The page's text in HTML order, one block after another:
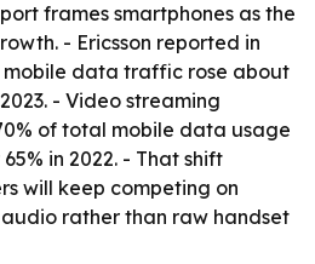
frames smartphones as the
- Ericsson reported in
data traffic rose about
- Video streaming
of total mobile data usage
in 2022. - That shift
will keep competing on
rather than raw handset